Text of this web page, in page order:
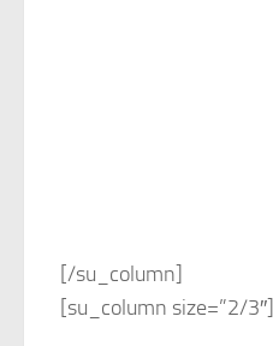
[/su_column]
[su_column size=”2/3″]